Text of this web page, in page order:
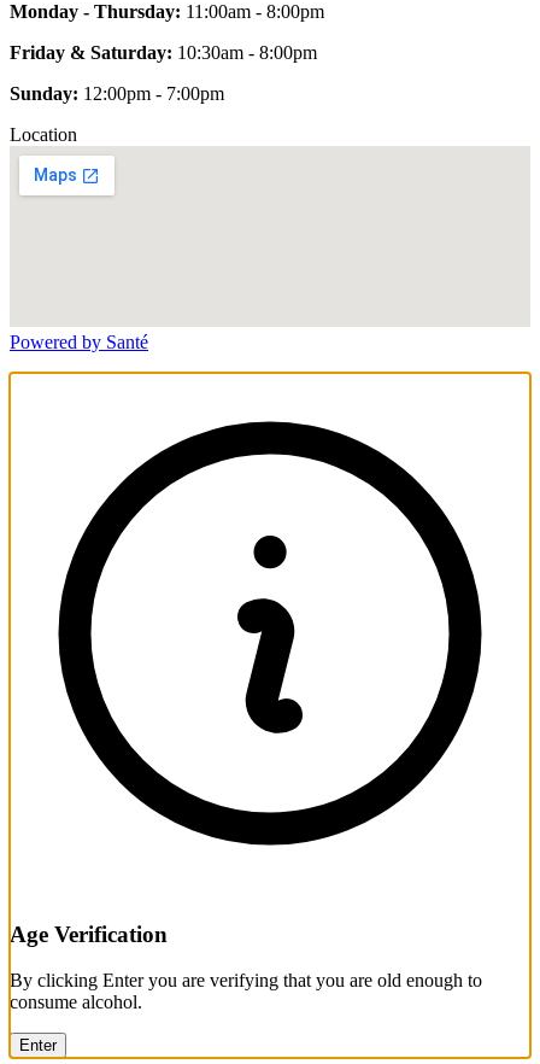
Monday - Thursday: 11:00am - 8:00pm
Friday & Saturday: 10:30am - 8:00pm
Sunday: 12:00pm - 7:00pm
Location
Powered by Santé
Age Verification
By clicking Enter you are verifying that you are old enough to
consume alcohol.
Enter